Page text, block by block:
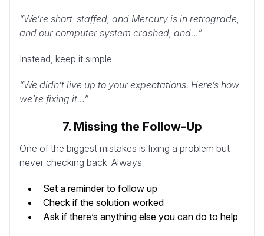
“We’re short-staffed, and Mercury is in retrograde,
and our computer system crashed, and…”
Instead, keep it simple:
“We didn’t live up to your expectations. Here’s how
we’re fixing it…”
7. Missing the Follow-Up
One of the biggest mistakes is fixing a problem but
never checking back. Always:
Set a reminder to follow up
Check if the solution worked
Ask if there’s anything else you can do to help